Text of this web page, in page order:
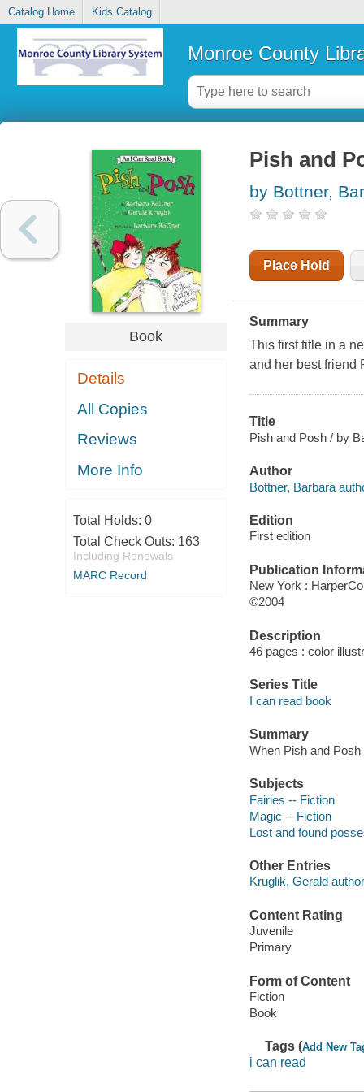
Catalog Home Kids Catalog
Monroe County
Book
Details
All Copies
Reviews
More Info
Total Holds: 0
Total Check Outs: 163
Including Renewals
MARC Record
Pish and
by Bottner,
Place Hold
Summary
This first title in a
and her best friend
Title
Pish and Posh / by
Author
Bottner, Barbara
Edition
First edition
Publication
New York :
©2004
Description
46 pages : color
Series Title
I can read book
Summary
When Pish and
Subjects
Fairies -- Fiction
Magic -- Fiction
Lost and found
Other Entries
Kruglik, Gerald
Content Rating
Juvenile
Primary
Form of Content
Fiction
Book
Tags (Add New
i can read